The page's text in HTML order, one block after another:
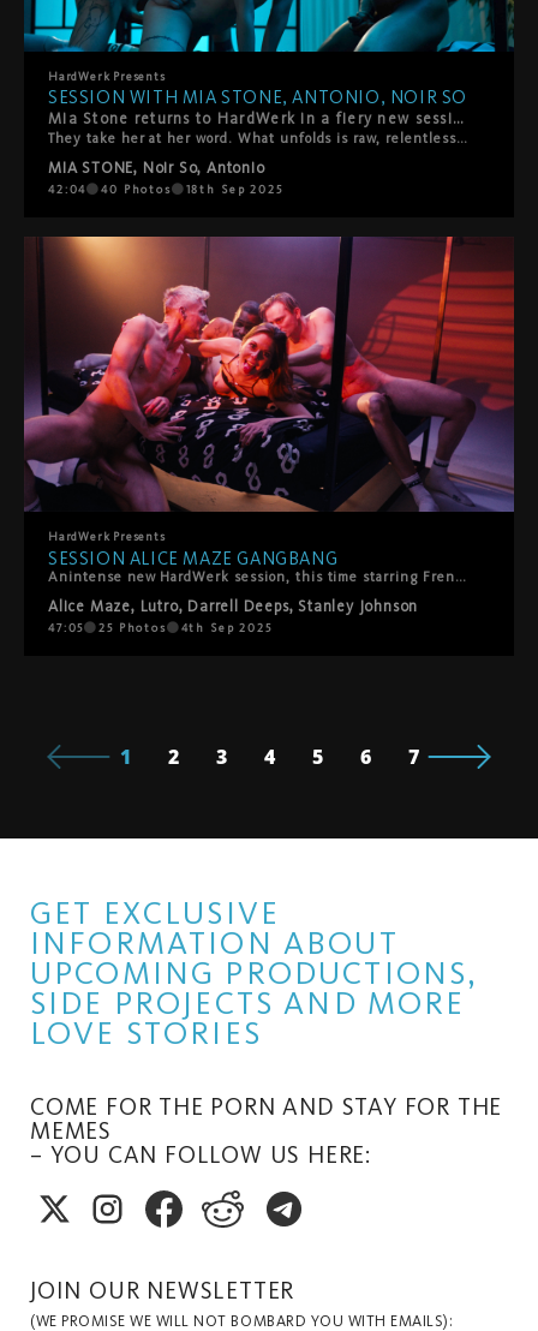
HardWerk Presents
SESSION WITH MIA STONE, ANTONIO, NOIR SO
Mia Stone returns to HardWerk in a fiery new session—a threesome with Noir So and Antonio, the explosive duo she welcomes with one bold invitation: "You can do anything you want to me."
They take her at her word. What unfolds is raw, relentless, and soaked in pleasure—slapping, spanking, and rough fucking that escalates into a stunning double penetration, all driven by Mia’s moans and insatiable desire. Set in a deconstructed stage and bathed in signature HardWerk lighting, this scene captures the perfect chaos of surrender, intensity, and cinematic lust.
MIA STONE, Noir So, Antonio
42:04 40 Photos 18th Sep 2025
HardWerk Presents
SESSION ALICE MAZE GANGBANG
Anintense new HardWerk session, this time starring French performer Alice Maze – a self-proclaimed exhibitionist who lives for the gaze. Nothing turns her on more than being watched, and in this gangbang she gets exactly that: all eyes on her, every hole filled, and a all-star team of bangers—Lutro, Darrell Deeps, and Stanley Johnson—giving her the rough, no-holds-barred attention she craves. It's raw, relentless, and unapologetically HardWerk.
Alice Maze, Lutro, Darrell Deeps, Stanley Johnson
47:05 25 Photos 4th Sep 2025
1 2 3 4 5 6 7
GET EXCLUSIVE
INFORMATION ABOUT
UPCOMING PRODUCTIONS,
SIDE PROJECTS AND MORE
LOVE STORIES
COME FOR THE PORN AND STAY FOR THE
MEMES
– YOU CAN FOLLOW US HERE:
JOIN OUR NEWSLETTER
(WE PROMISE WE WILL NOT BOMBARD YOU WITH EMAILS):